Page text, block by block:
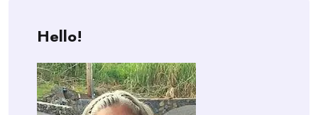
Hello!